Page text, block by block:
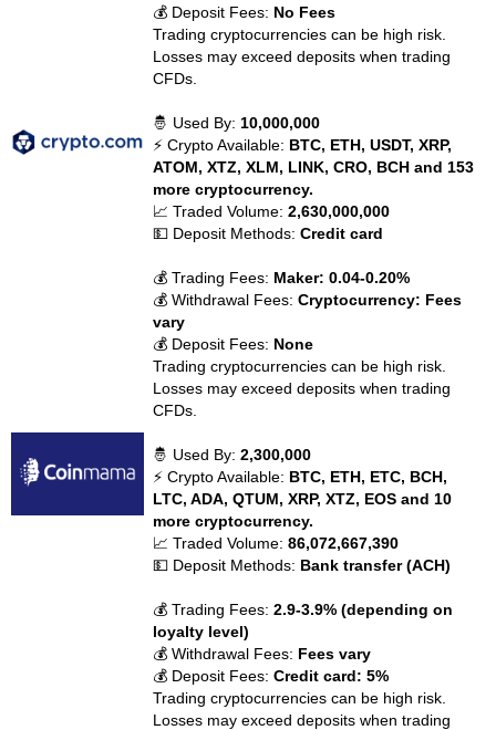
💰 Deposit Fees: No Fees
Trading cryptocurrencies can be high risk.
Losses may exceed deposits when trading
CFDs.
🤴 Used By: 10,000,000
⚡ Crypto Available: BTC, ETH, USDT, XRP,
ATOM, XTZ, XLM, LINK, CRO, BCH and 153
more cryptocurrency.
📈 Traded Volume:2,630,000,000
💵 Deposit Methods:Credit card
💰 Trading Fees: Maker: 0.04-0.20%
💰 Withdrawal Fees:Cryptocurrency: Fees
vary
💰 Deposit Fees: None
Trading cryptocurrencies can be high risk.
Losses may exceed deposits when trading
CFDs.
🤴 Used By:2,300,000
⚡ Crypto Available: BTC, ETH, ETC, BCH,
LTC, ADA, QTUM, XRP, XTZ, EOS and 10
more cryptocurrency.
📈 Traded Volume:86,072,667,390
💵 Deposit Methods: Bank transfer (ACH)
💰 Trading Fees:2.9-3.9% (depending on
loyalty level)
💰 Withdrawal Fees: Fees vary
💰 Deposit Fees:Credit card: 5%
Trading cryptocurrencies can be high risk.
Losses may exceed deposits when trading